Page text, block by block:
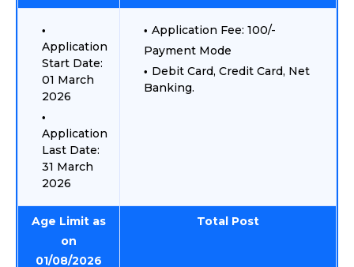
Application
Start Date:
01 March
2026
Application
Last Date:
31 March
2026
Application Fee: 100/-
Payment Mode
Debit Card, Credit Card, Net
Banking.
Age Limit as
on
01/08/2026
Total Post